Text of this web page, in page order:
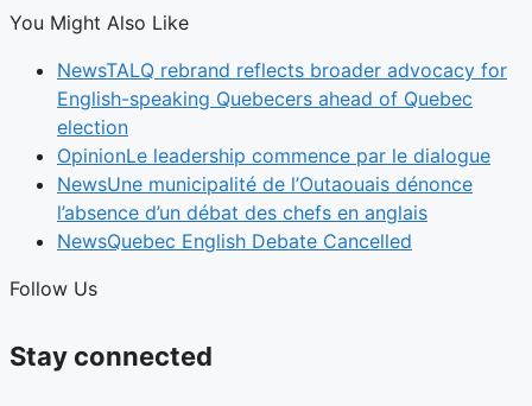
You Might Also Like
NewsTALQ rebrand reflects broader advocacy for
English-speaking Quebecers ahead of Quebec
election
OpinionLe leadership commence par le dialogue
NewsUne municipalité de l’Outaouais dénonce
l’absence d’un débat des chefs en anglais
NewsQuebec English Debate Cancelled
Follow Us
Stay connected